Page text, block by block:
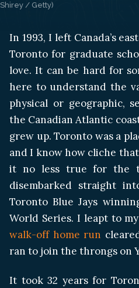
Shirey / Getty)
In 1993, I left Canada’s
Toronto for graduate
love. It can be hard for
here to understand the
physical or geographic,
the Canadian Atlantic
grew up. Toronto was a
and I know how cliche
it no less true for the
disembarked straight
Toronto Blue Jays
World Series. I leapt to
walk-off home run
ran to join the throngs on
It took 32 years for